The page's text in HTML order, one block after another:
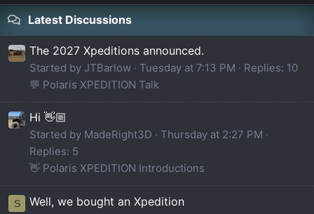
Latest Discussions
The 2027 Xpeditions announced.
Started by JTBarlow Tuesday at 7:13 PM
Replies: 10
💬 Polaris XPEDITION Talk
Hi 👋🏼
Started by MadeRight3D
Thursday at 2:27 PM
Replies: 5
👋 Polaris XPEDITION Introductions
S Well, we bought an Xpedition